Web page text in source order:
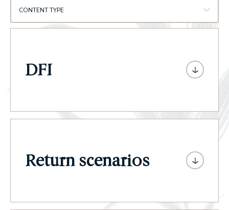
CONTENT TYPE
DFI
Return scenarios